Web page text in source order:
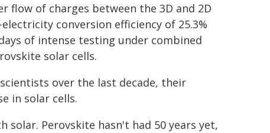
flow of charges between the 3D and 2D
conversion efficiency of 25.3%
of intense testing under combined
solar cells.
over the last decade, their
in solar cells.
solar. Perovskite hasn't had 50 years yet,